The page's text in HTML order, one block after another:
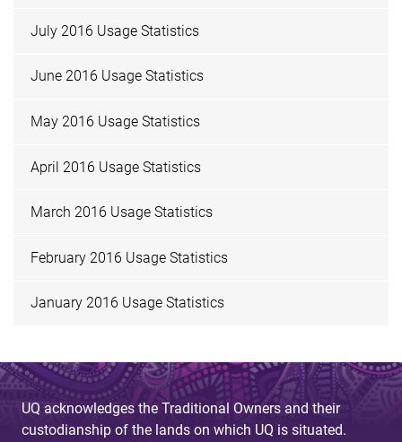
July 2016 Usage Statistics
June 2016 Usage Statistics
May 2016 Usage Statistics
April 2016 Usage Statistics
March 2016 Usage Statistics
February 2016 Usage Statistics
January 2016 Usage Statistics
UQ acknowledges the Traditional Owners and their
custodianship of the lands on which UQ is situated.